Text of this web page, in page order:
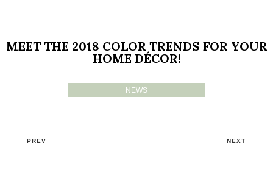
MEET THE 2018 COLOR TRENDS FOR YOUR
HOME DÉCOR!
NEWS
PREV NEXT